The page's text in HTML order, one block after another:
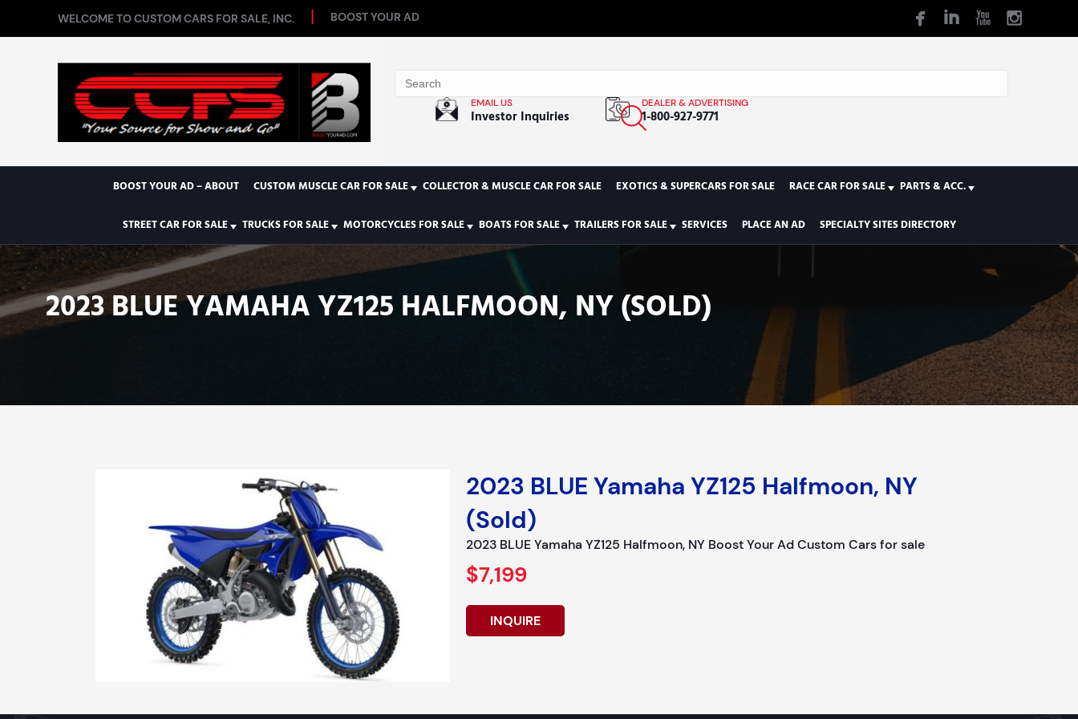
WELCOME TO CUSTOM CARS FOR SALE, INC. BOOST YOUR AD
EMAIL US
Investor Inquiries
DEALER & ADVERTISING
1-800-927-9771
BOOST YOUR AD – ABOUT CUSTOM MUSCLE CAR FOR SALE COLLECTOR & MUSCLE CAR FOR SALE EXOTICS & SUPERCARS FOR SALE RACE CAR FOR SALE PARTS & ACC.
STREET CAR FOR SALE TRUCKS FOR SALE MOTORCYCLES FOR SALE BOATS FOR SALE TRAILERS FOR SALE SERVICES PLACE AN AD SPECIALTY SITES DIRECTORY
2023 BLUE YAMAHA YZ125 HALFMOON, NY (SOLD)
2023 BLUE Yamaha YZ125 Halfmoon, NY
(Sold)
2023 BLUE Yamaha YZ125 Halfmoon, NY Boost Your Ad Custom Cars for sale
$7,199
INQUIRE